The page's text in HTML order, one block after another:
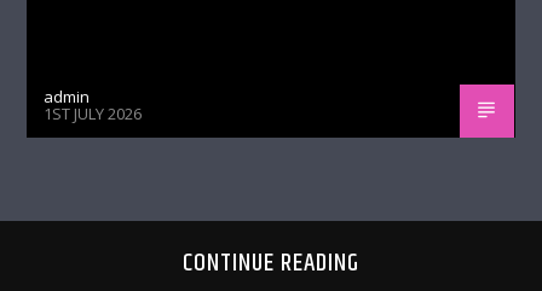
admin
1ST JULY 2026
CONTINUE READING